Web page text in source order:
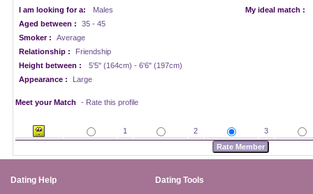
I am looking for a:
Males
Aged between :
35 - 45
Smoker :
Average
Relationship :
Friendship
Height between :
5'5" (164cm) - 6'6" (197cm)
Appearance :
Large
My ideal match :
Meet your Match - Rate this profile
1 2 3
Dating Help Dating Tools